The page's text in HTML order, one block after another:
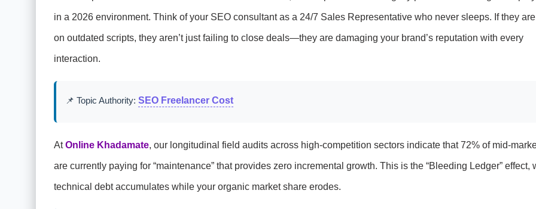
in a 2026 environment. Think of your SEO consultant as a 24/7 Sales Representative who never sleeps. If they
on outdated scripts, they aren’t just failing to close deals—they are damaging your brand’s reputation with every
interaction.
📌 Topic Authority: SEO Freelancer Cost
AtOnline Khadamate, our longitudinal field audits across high-competition sectors indicate that 72% of mid-
are currently paying for “maintenance” that provides zero incremental growth. This is the “Bleeding Ledger” effect,
technical debt accumulates while your organic market share erodes.